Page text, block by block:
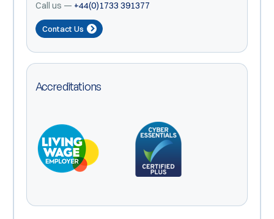
Call us — +44(0)1733 391377
Contact Us
Accreditations